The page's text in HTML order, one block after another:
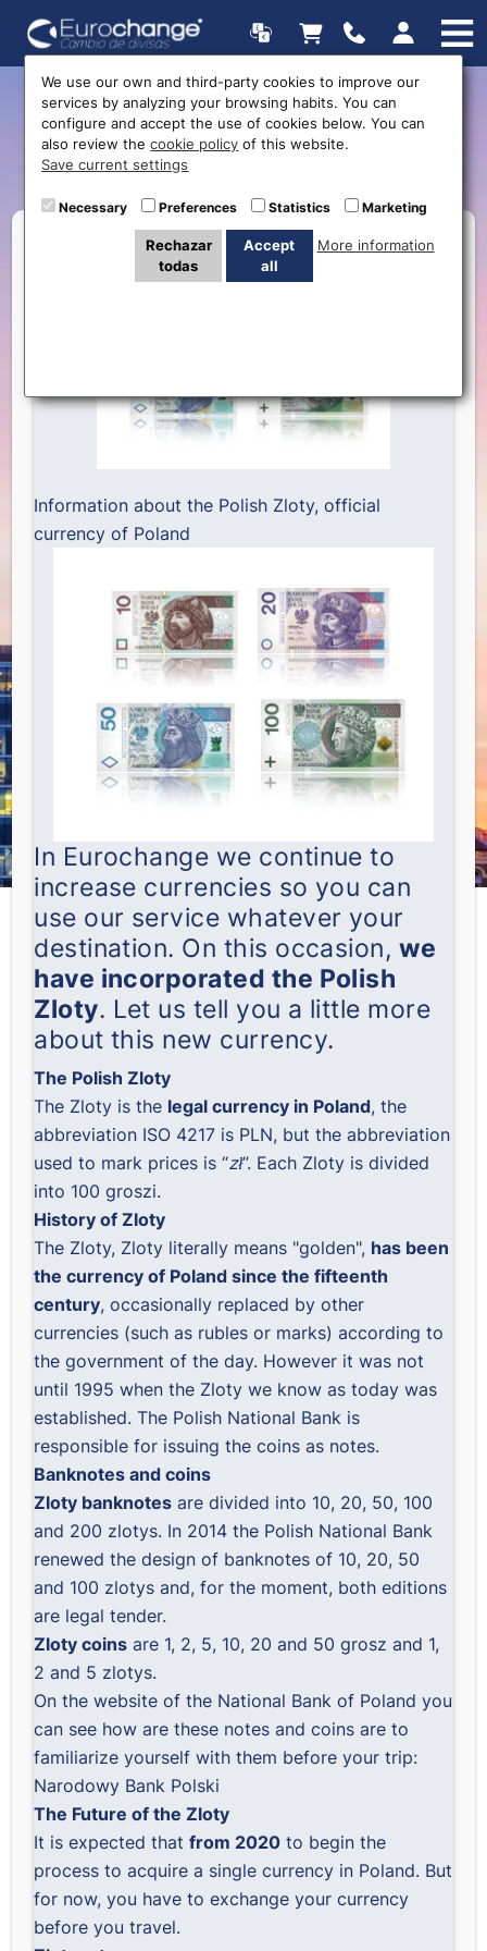
New currency available:
Polish Zloty
Information about the Polish Zloty, official
currency of Poland
In Eurochange we continue to
increase currencies so you can
use our service whatever your
destination. On this occasion, we
have incorporated the Polish
Zloty. Let us tell you a little more
about this new currency.
The Polish Zloty
The Zloty is the legal currency in Poland, the
abbreviation ISO 4217 is PLN, but the abbreviation
used to mark prices is “zł”. Each Zloty is divided
into 100 groszi.
History of Zloty
The Zloty, Zloty literally means "golden", has been
the currency of Poland since the fifteenth
century, occasionally replaced by other
currencies (such as rubles or marks) according to
the government of the day. However it was not
until 1995 when the Zloty we know as today was
established. The Polish National Bank is
responsible for issuing the coins as notes.
Banknotes and coins
Zloty banknotes are divided into 10, 20, 50, 100
and 200 zlotys. In 2014 the Polish National Bank
renewed the design of banknotes of 10, 20, 50
and 100 zlotys and, for the moment, both editions
are legal tender.
Zloty coins are 1, 2, 5, 10, 20 and 50 grosz and 1,
2 and 5 zlotys.
On the website of the National Bank of Poland you
can see how are these notes and coins are to
familiarize yourself with them before your trip:
Narodowy Bank Polski
The Future of the Zloty
It is expected thatfrom 2020 to begin the
process to acquire a single currency in Poland. But
for now, you have to exchange your currency
before you travel.
We use our own and third-party cookies to improve our
services by analyzing your browsing habits. You can
configure and accept the use of cookies below. You can
also review thecookie policy of this website.
Save current settings
Necessary Preferences Statistics Marketing
Rechazar
todas
Accept
all
More information